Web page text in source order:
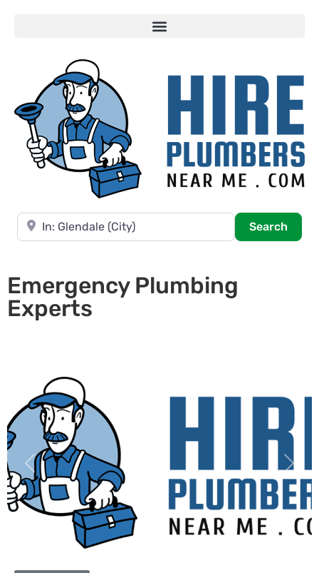
Near
Search
Emergency Plumbing
Experts
Previous Next